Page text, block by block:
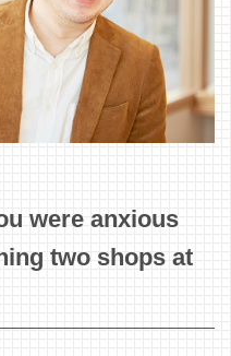
were anxious
two shops at